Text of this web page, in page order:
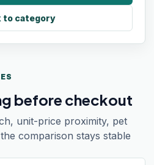
to category
before checkout
unit-price proximity, pet
comparison stays stable